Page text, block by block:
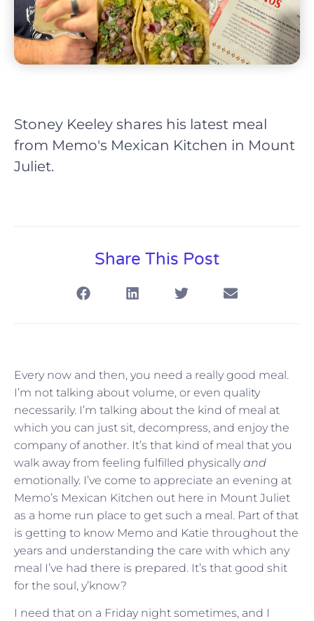
Stoney Keeley shares his latest meal
from Memo's Mexican Kitchen in Mount
Juliet.
Share This Post
Every now and then, you need a really good meal.
I’m not talking about volume, or even quality
necessarily. I’m talking about the kind of meal at
which you can just sit, decompress, and enjoy the
company of another. It’s that kind of meal that you
walk away from feeling fulfilled physically and
emotionally. I’ve come to appreciate an evening at
Memo’s Mexican Kitchen out here in Mount Juliet
as a home run place to get such a meal. Part of that
is getting to know Memo and Katie throughout the
years and understanding the care with which any
meal I’ve had there is prepared. It’s that good shit
for the soul, y’know?
I need that on a Friday night sometimes, and I